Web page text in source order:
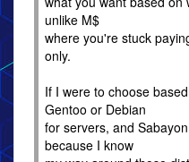
unlike M$
where you're stuck
only.
If I were to choose
Gentoo or Debian
for servers, and
because I know